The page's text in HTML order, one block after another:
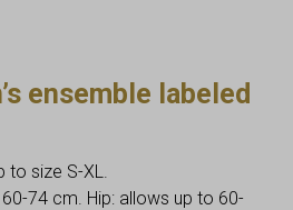
ensemble labeled
size S-XL.
74 cm. Hip: allows up to 60-